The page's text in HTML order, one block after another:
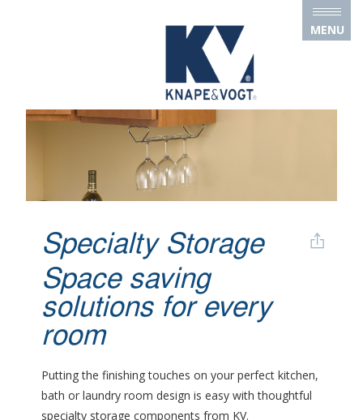
MENU
Specialty Storage
Space saving
solutions for every
room
Putting the finishing touches on your perfect kitchen,
bath or laundry room design is easy with thoughtful
specialty storage components from KV.